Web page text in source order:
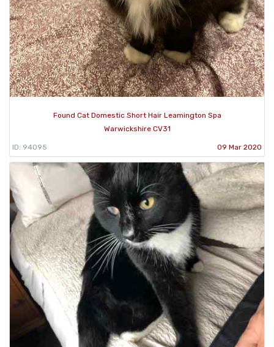
Found Cat Domestic Short Hair Leamington Spa
Warwickshire CV31
ID: 94095 09 Mar 2020